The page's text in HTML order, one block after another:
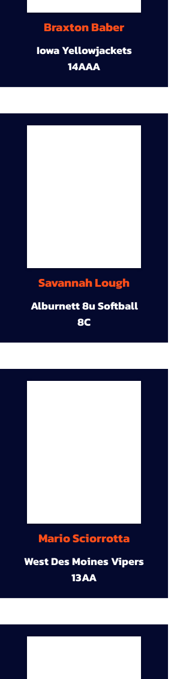
Braxton Baber
Iowa Yellowjackets
14AAA
Savannah Lough
Alburnett 8u Softball
8C
Mario Sciorrotta
West Des Moines Vipers
13AA